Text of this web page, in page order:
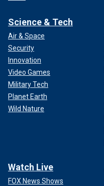
Science & Tech
Air & Space
Security
Innovation
Video Games
Military Tech
Planet Earth
Wild Nature
Watch Live
FOX News Shows